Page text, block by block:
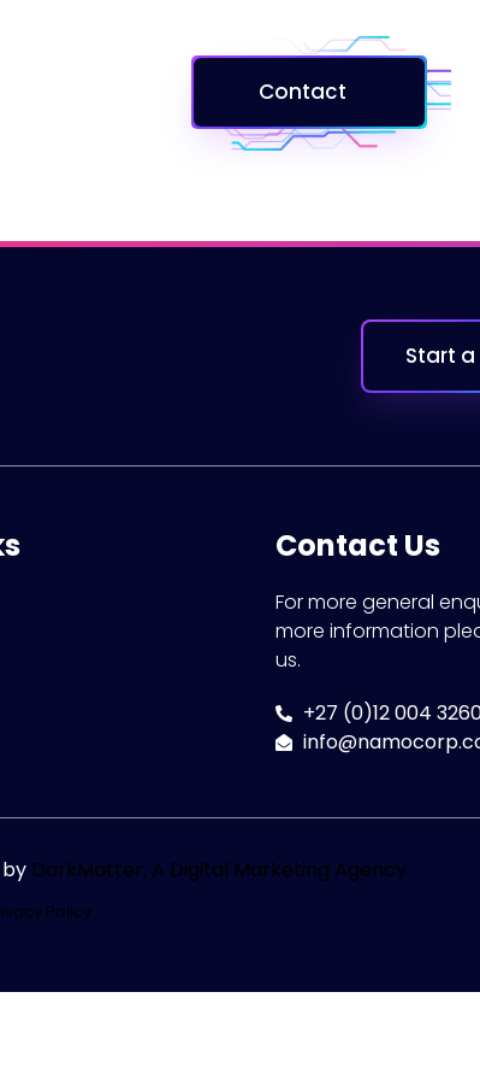
Contact
Start
Contact Us
For more general
more information
us.
+27 (0)12 004
DarkMatter, A Digital Marketing Agency
Policy